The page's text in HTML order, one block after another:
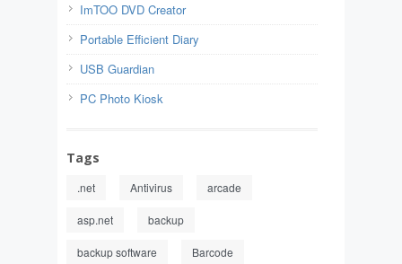
ImTOO DVD Creator
Portable Efficient Diary
USB Guardian
PC Photo Kiosk
Tags
.net Antivirus arcade
asp.net backup
backup software Barcode